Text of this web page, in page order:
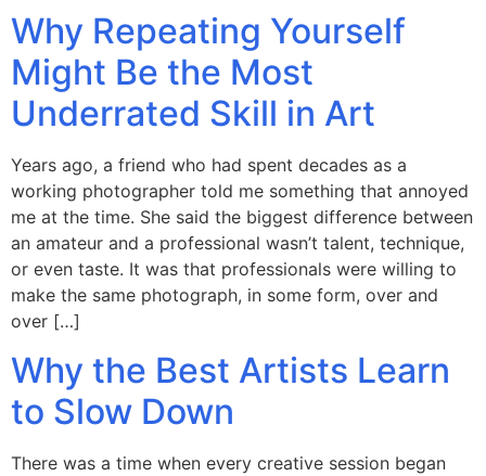
Why Repeating Yourself
Might Be the Most
Underrated Skill in Art
Years ago, a friend who had spent decades as a
working photographer told me something that annoyed
me at the time. She said the biggest difference between
an amateur and a professional wasn’t talent, technique,
or even taste. It was that professionals were willing to
make the same photograph, in some form, over and
over […]
Why the Best Artists Learn
to Slow Down
There was a time when every creative session began